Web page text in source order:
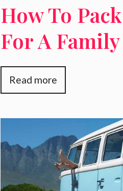
How To
For A Family
Vacation
Read more